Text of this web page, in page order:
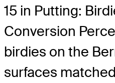
15 in Putting:
Conversion
birdies on the
surfaces